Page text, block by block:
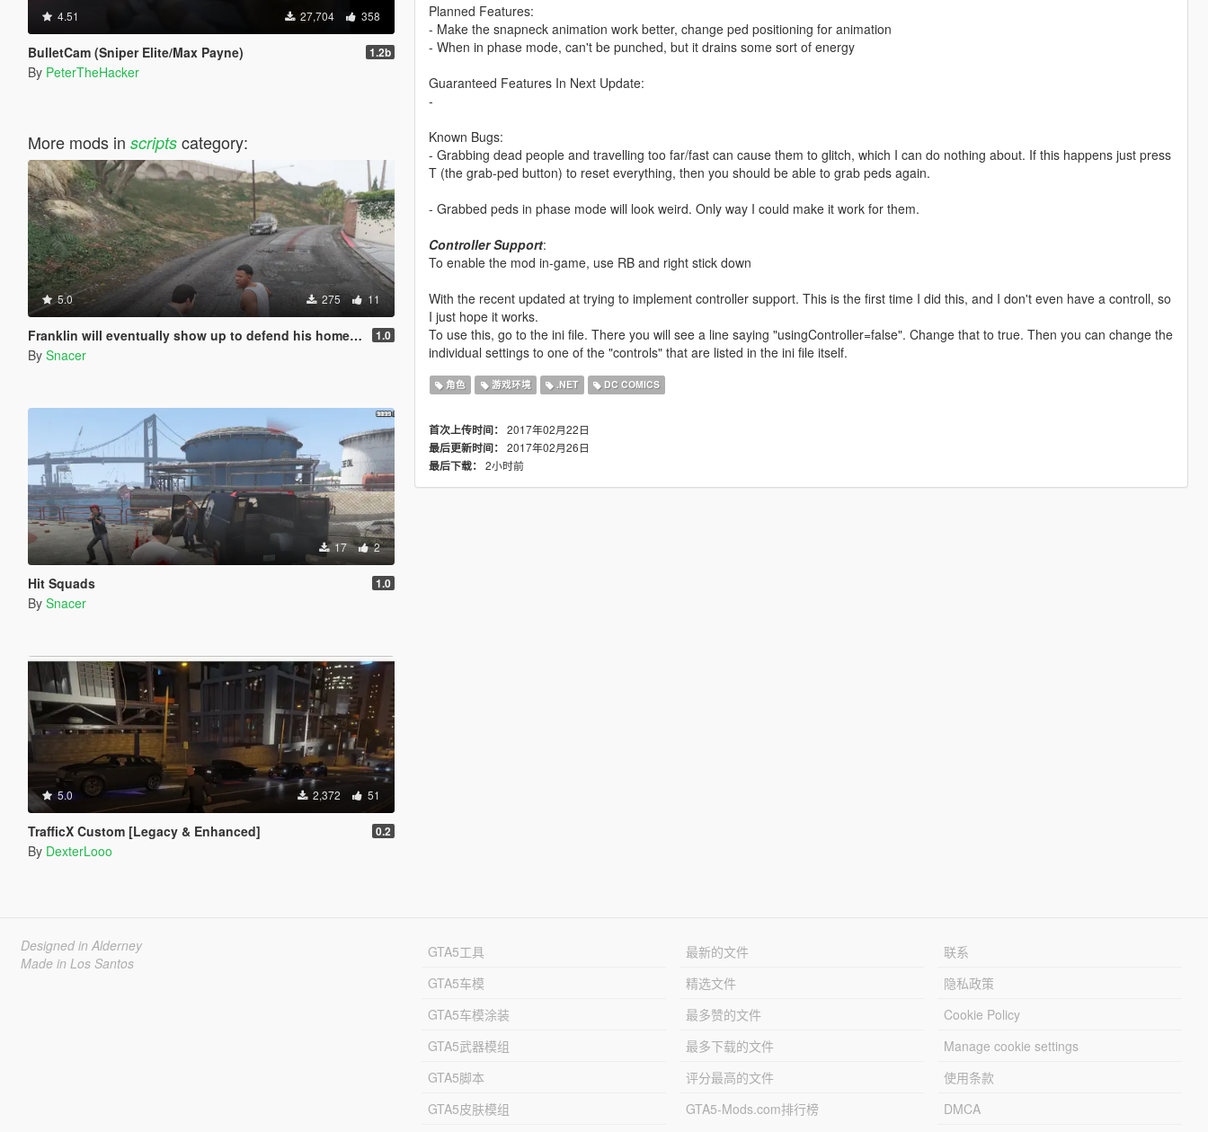
4.51 27,704 358
BulletCam (Sniper Elite/Max Payne) 1.2b
By PeterTheHacker
More mods in scriptscategory:
5.0 275 11
Franklin will eventually show up to defend his home but it's a real mod 1.0
By Snacer
17 2
Hit Squads 1.0
By Snacer
5.0 2,372 51
TrafficX Custom [Legacy & Enhanced] 0.2
By DexterLooo
Planned Features:
- Make the snapneck animation work better, change ped positioning for animation
- When in phase mode, can't be punched, but it drains some sort of energy
Guaranteed Features In Next Update:
-
Known Bugs:
- Grabbing dead people and travelling too far/fast can cause them to glitch, which I can do nothing about. If this happens just press
T (the grab-ped button) to reset everything, then you should be able to grab peds again.
- Grabbed peds in phase mode will look weird. Only way I could make it work for them.
Controller Support:
To enable the mod in-game, use RB and right stick down
With the recent updated at trying to implement controller support. This is the first time I did this, and I don't even have a controll, so
I just hope it works.
To use this, go to the ini file. There you will see a line saying "usingController=false". Change that to true. Then you can change the
individual settings to one of the "controls" that are listed in the ini file itself.
角色 游戏环境 .NET DC COMICS
首次上传时间： 2017年02月22日
最后更新时间： 2017年02月26日
最后下载： 2小时前
Designed in Alderney
Made in Los Santos
GTA5工具
GTA5车模
GTA5车模涂装
GTA5武器模组
GTA5脚本
GTA5皮肤模组
最新的文件
精选文件
最多赞的文件
最多下载的文件
评分最高的文件
GTA5-Mods.com排行榜
联系
隐私政策
Cookie Policy
Manage cookie settings
使用条款
DMCA